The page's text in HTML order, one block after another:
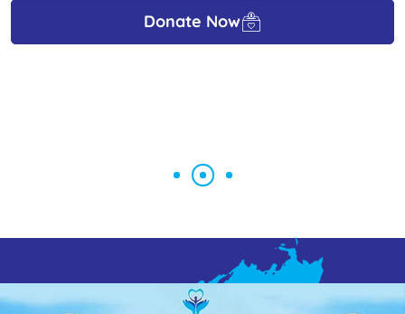
Donate Now